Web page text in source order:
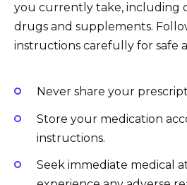
you currently take, including
drugs and supplements.
instructions carefully for safe
Never share your
Store your medication
instructions.
Seek immediate medical